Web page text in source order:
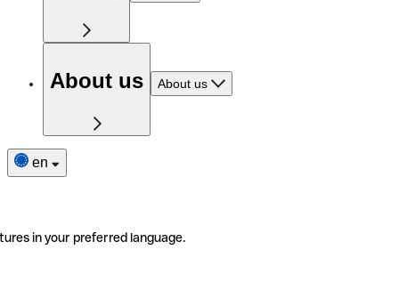
About us About us
en
in your preferred language.